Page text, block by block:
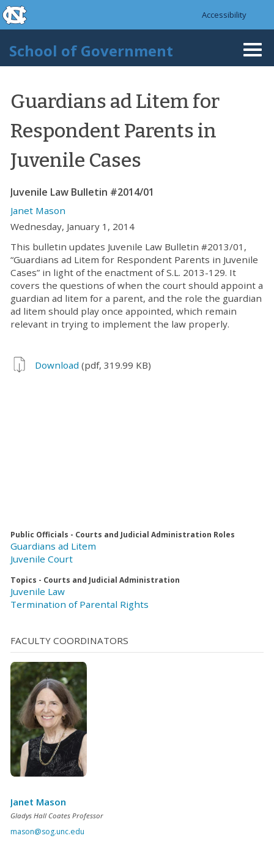
Skip to main content
skip to the end of the global utility bar
Accessibility
School of Government
Guardians ad Litem for
Respondent Parents in
Juvenile Cases
Juvenile Law Bulletin #2014/01
Janet Mason
Wednesday, January 1, 2014
This bulletin updates Juvenile Law Bulletin #2013/01,
“Guardians ad Litem for Respondent Parents in Juvenile
Cases” in light of the enactment of S.L. 2013-129. It
covers the questions of when the court should appoint a
guardian ad litem for a parent, and the role the guardian
ad litem should play once appointed, which remain
relevant in trying to implement the law properly.
Download (pdf, 319.99 KB)
Public Officials - Courts and Judicial Administration Roles
Guardians ad Litem
Juvenile Court
Topics - Courts and Judicial Administration
Juvenile Law
Termination of Parental Rights
FACULTY COORDINATORS
Janet Mason
Gladys Hall Coates Professor
mason@sog.unc.edu